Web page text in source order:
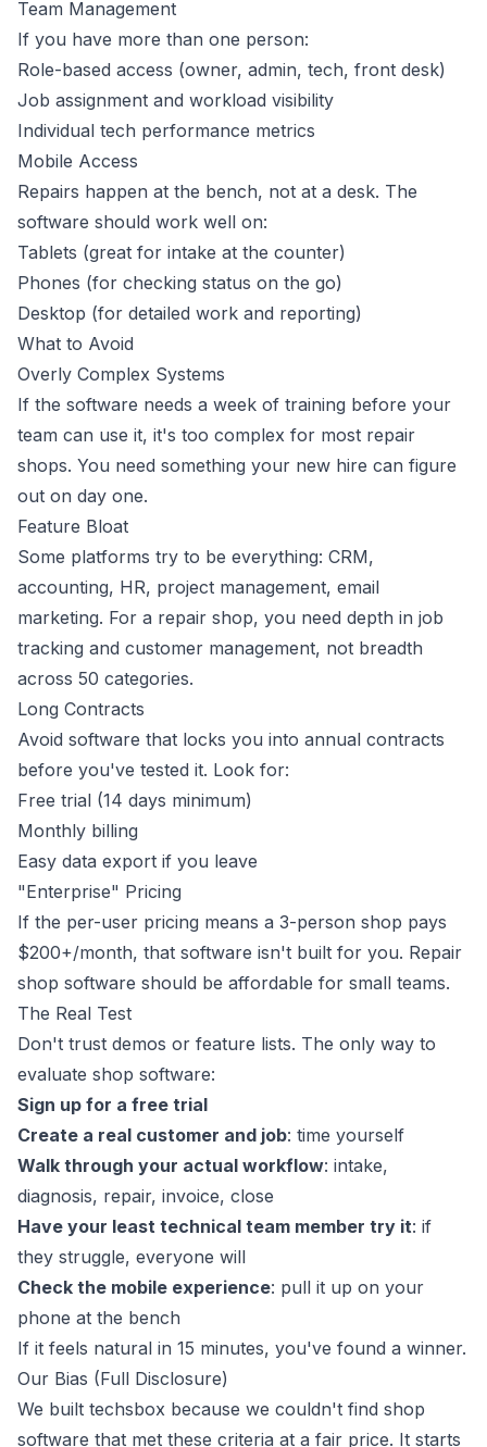
Team Management
If you have more than one person:
Role-based access (owner, admin, tech, front desk)
Job assignment and workload visibility
Individual tech performance metrics
Mobile Access
Repairs happen at the bench, not at a desk. The
software should work well on:
Tablets (great for intake at the counter)
Phones (for checking status on the go)
Desktop (for detailed work and reporting)
What to Avoid
Overly Complex Systems
If the software needs a week of training before your
team can use it, it's too complex for most repair
shops. You need something your new hire can figure
out on day one.
Feature Bloat
Some platforms try to be everything: CRM,
accounting, HR, project management, email
marketing. For a repair shop, you need depth in job
tracking and customer management, not breadth
across 50 categories.
Long Contracts
Avoid software that locks you into annual contracts
before you've tested it. Look for:
Free trial (14 days minimum)
Monthly billing
Easy data export if you leave
"Enterprise" Pricing
If the per-user pricing means a 3-person shop pays
$200+/month, that software isn't built for you. Repair
shop software should be affordable for small teams.
The Real Test
Don't trust demos or feature lists. The only way to
evaluate shop software:
Sign up for a free trial
Create a real customer and job: time yourself
Walk through your actual workflow: intake,
diagnosis, repair, invoice, close
Have your least technical team member try it: if
they struggle, everyone will
Check the mobile experience: pull it up on your
phone at the bench
If it feels natural in 15 minutes, you've found a winner.
Our Bias (Full Disclosure)
We built techsbox because we couldn't find shop
software that met these criteria at a fair price. It starts